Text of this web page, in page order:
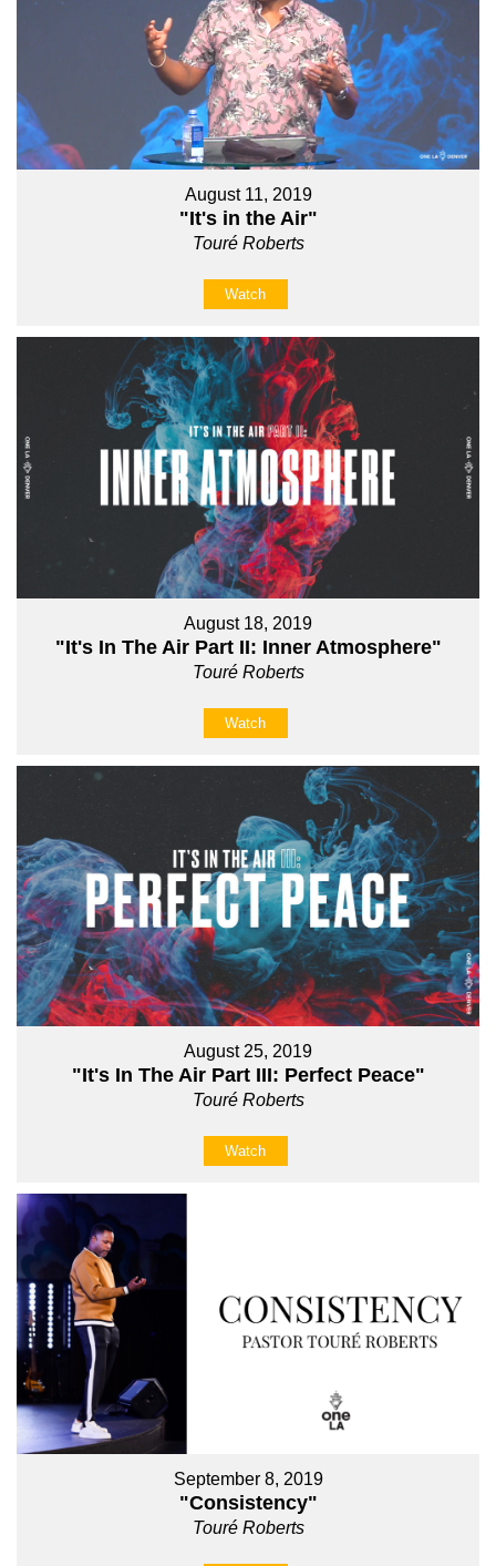
August 11, 2019
"It's in the Air"
Touré Roberts
Watch
August 18, 2019
"It's In The Air Part II: Inner Atmosphere"
Touré Roberts
Watch
August 25, 2019
"It's In The Air Part III: Perfect Peace"
Touré Roberts
Watch
September 8, 2019
"Consistency"
Touré Roberts